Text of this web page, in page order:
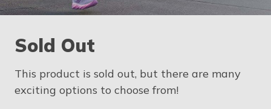
Sold Out
This product is sold out, but there are many
exciting options to choose from!